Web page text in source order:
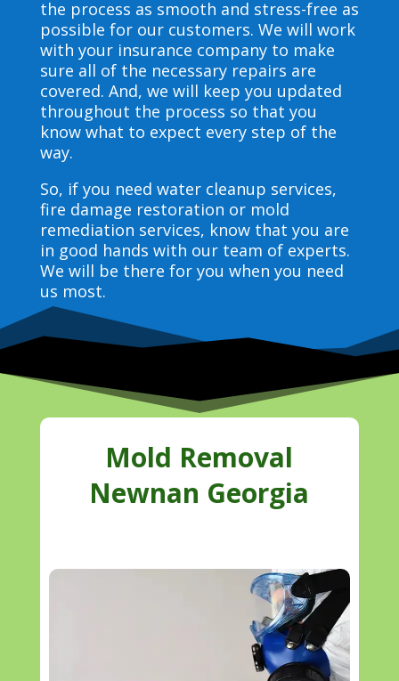
the process as smooth and stress-free as
possible for our customers. We will work
with your insurance company to make
sure all of the necessary repairs are
covered. And, we will keep you updated
throughout the process so that you
know what to expect every step of the
way.
So, if you need water cleanup services,
fire damage restoration or mold
remediation services, know that you are
in good hands with our team of experts.
We will be there for you when you need
us most.
Mold Removal
Newnan Georgia